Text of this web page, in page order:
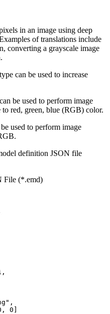
in an image using deep
of translations include
converting a grayscale image
can be used to increase
be used to perform image
to red, green, blue (RGB) color.
used to perform image
definition JSON file
File (*.emd)
0]